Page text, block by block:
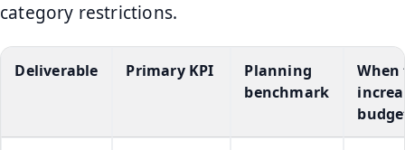
category restrictions.
Deliverable Primary KPI
Planning
benchmark
When